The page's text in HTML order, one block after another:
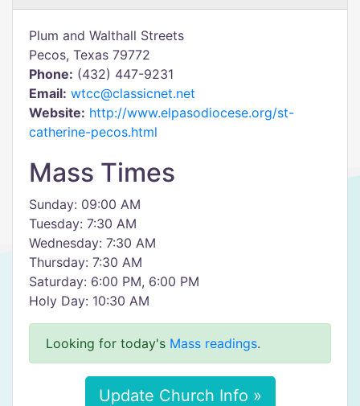
Plum and Walthall Streets
Pecos, Texas 79772
Phone: (432) 447-9231
Email: wtcc@classicnet.net
Website: http://www.elpasodiocese.org/st-
catherine-pecos.html
Mass Times
Sunday: 09:00 AM
Tuesday: 7:30 AM
Wednesday: 7:30 AM
Thursday: 7:30 AM
Saturday: 6:00 PM, 6:00 PM
Holy Day: 10:30 AM
Looking for today's Mass readings.
Update Church Info »